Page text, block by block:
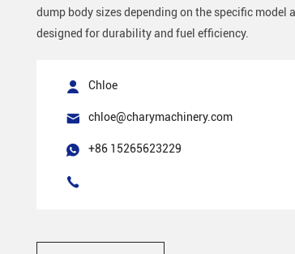
dump body sizes depending on the specific model
designed for durability and fuel efficiency.
Chloe
chloe@charymachinery.com
+86 15265623229